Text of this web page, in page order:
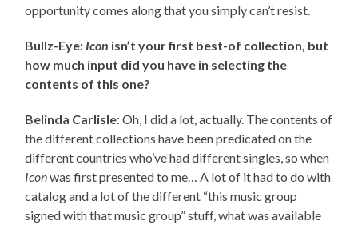
opportunity comes along that you simply can’t resist.
Bullz-Eye: Icon isn’t your first best-of collection, but
how much input did you have in selecting the
contents of this one?
Belinda Carlisle: Oh, I did a lot, actually. The contents of
the different collections have been predicated on the
different countries who’ve had different singles, so when
Iconwas first presented to me… A lot of it had to do with
catalog and a lot of the different “this music group
signed with that music group” stuff, what was available